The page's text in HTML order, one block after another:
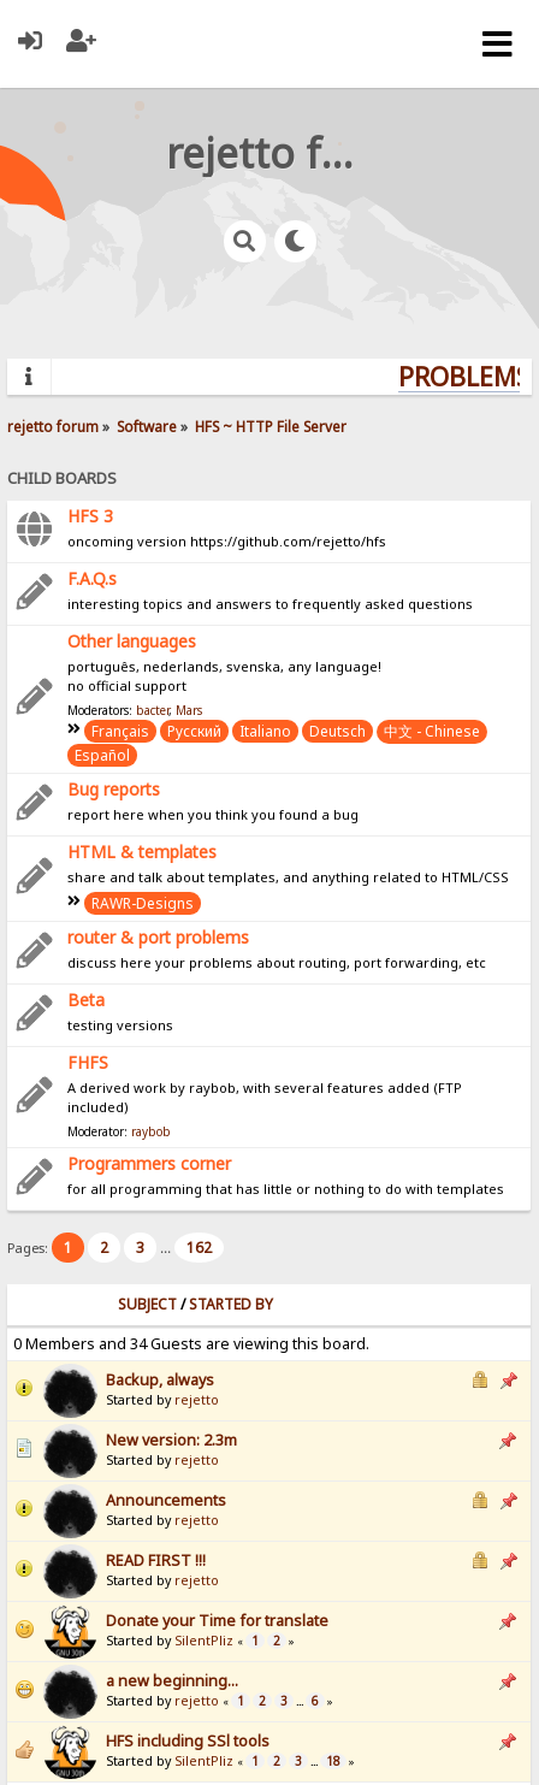
rejetto forum
rejetto forum» Software» HFS ~ HTTP File Server
CHILD BOARDS
HFS 3
oncoming version https://github.com/rejetto/hfs
F.A.Q.s
interesting topics and answers to frequently asked questions
Other languages
português, nederlands, svenska, any language!
no official support
Moderators: bacter, Mars
Français Pусский Italiano Deutsch
中文 - Chinese
Español
Bug reports
report here when you think you found a bug
HTML & templates
share and talk about templates, and anything related to HTML/CSS
RAWR-Designs
router & port problems
discuss here your problems about routing, port forwarding, etc
Beta
testing versions
FHFS
A derived work by raybob, with several features added (FTP
included)
Moderator: raybob
Programmers corner
for all programming that has little or nothing to do with templates
Pages: 1 2 3 ... 162
SUBJECT/STARTED BY
0 Members and 34 Guests are viewing this board.
Backup, always
Started by rejetto
New version: 2.3m
Started by rejetto
Announcements
Started by rejetto
READ FIRST !!!
Started by rejetto
Donate your Time for translate
Started by SilentPliz « 1 2 »
a new beginning...
Started by rejetto « 1 2 3 ... 6 »
HFS including SSl tools
Started by SilentPliz « 1 2 3 ... 18 »